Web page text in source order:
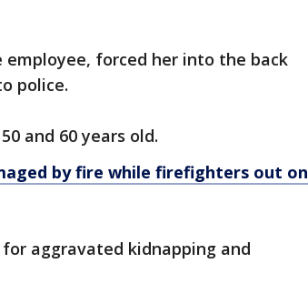
forced her into the back
police.
and 60 years old.
by fire while firefighters out on
aggravated kidnapping and